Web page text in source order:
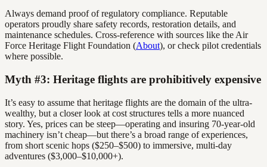
Always demand proof of regulatory compliance. Reputable
operators proudly share safety records, restoration details, and
maintenance schedules. Cross-reference with sources like the Air
Force Heritage Flight Foundation (About), or check pilot credentials
where possible.
Myth #3: Heritage flights are prohibitively expensive
It’s easy to assume that heritage flights are the domain of the ultra-
wealthy, but a closer look at cost structures tells a more nuanced
story. Yes, prices can be steep—operating and insuring 70-year-old
machinery isn’t cheap—but there’s a broad range of experiences,
from short scenic hops ($250–$500) to immersive, multi-day
adventures ($3,000–$10,000+).